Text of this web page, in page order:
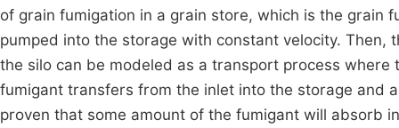
of grain fumigation in a grain store, which is the grain
pumped into the storage with constant velocity.
the silo can be modeled as a transport process
fumigant transfers from the inlet into the storage and
proven that some amount of the fumigant will absorb